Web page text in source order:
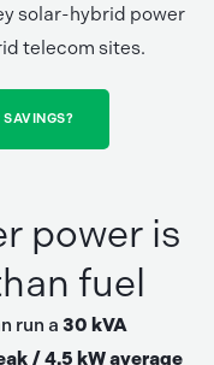
solar-hybrid power
telecom sites.
power is
fuel
run a 30 kVA
/ 4.5 kW average